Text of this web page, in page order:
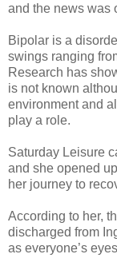
and the news was
Bipolar is a
swings ranging
Research has
is not known
environment and
play a role.
Saturday Leisure
and she opened
her journey to
According to her,
discharged from
as everyone’s